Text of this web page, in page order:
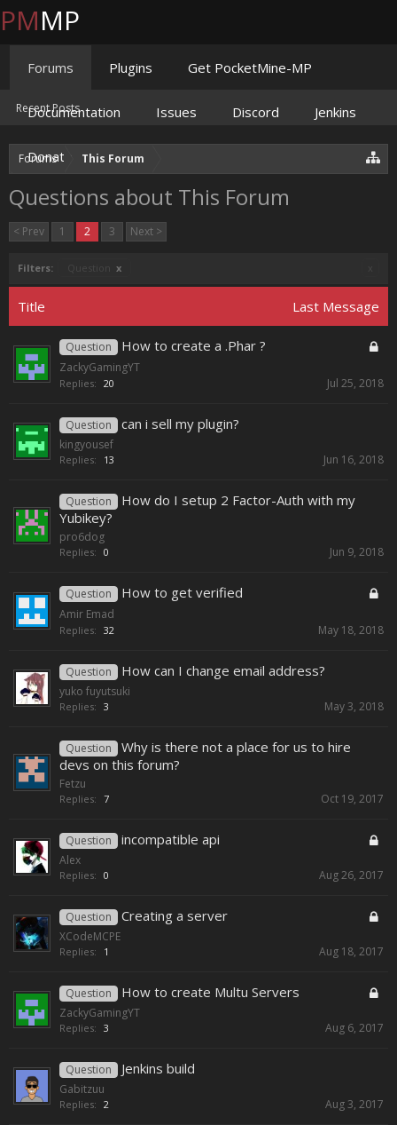
Forums This Forum
Questions about This Forum
< Prev 1 2 3 Next >
Filters: x
Title Last Message
Question How to create a .Phar ?
ZackyGamingYT
Replies: 20 Jul 25, 2018
Question can i sell my plugin?
kingyousef
Replies: 13 Jun 16, 2018
Question
How do I setup 2 Factor-Auth with my
Yubikey?
pro6dog
Replies: 0 Jun 9, 2018
Question How to get verified
Amir Emad
Replies: 32 May 18, 2018
Question How can I change email address?
yuko fuyutsuki
Replies: 3 May 3, 2018
Question
Why is there not a place for us to hire
devs on this forum?
Fetzu
Replies: 7 Oct 19, 2017
Question incompatible api
Alex
Replies: 0 Aug 26, 2017
Question Creating a server
XCodeMCPE
Replies: 1 Aug 18, 2017
Question How to create Multu Servers
ZackyGamingYT
Replies: 3 Aug 6, 2017
Question Jenkins build
Gabitzuu
Replies: 2 Aug 3, 2017
PMMP
Forums
Recent Posts
Plugins Get PocketMine-MP
Documentation Issues Discord Jenkins
Donate